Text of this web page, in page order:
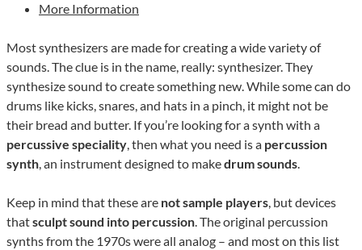
More Information
Most synthesizers are made for creating a wide variety of
sounds. The clue is in the name, really: synthesizer. They
synthesize sound to create something new. While some can do
drums like kicks, snares, and hats in a pinch, it might not be
their bread and butter. If you’re looking for a synth with a
percussive speciality, then what you need is a percussion
synth, an instrument designed to makedrum sounds.
Keep in mind that these are not sample players, but devices
thatsculpt sound into percussion. The original percussion
synths from the 1970s were all analog – and most on this list